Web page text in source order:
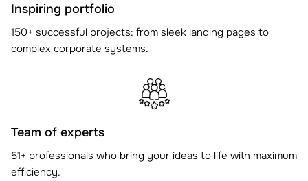
Inspiring portfolio
150+ successful projects: from sleek landing pages to
complex corporate systems.
Team of experts
51+ professionals who bring your ideas to life with maximum
efficiency.